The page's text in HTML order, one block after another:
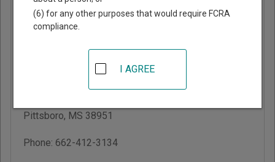
Justice
Court
103 W Main St, PO Box
Pittsboro, MS 38951
Phone: 662-412-3134
(6) for any other purposes that would require FCRA
compliance.
I AGREE